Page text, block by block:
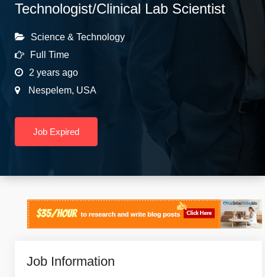
Technologist/Clinical Lab Scientist
Science & Technology
Full Time
2 years ago
Nespelem, USA
Job Expired
Job Information